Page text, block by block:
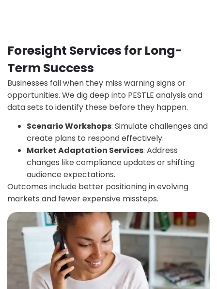
Foresight Services for Long-
Term Success
Businesses fail when they miss warning signs or
opportunities. We dig deep into PESTLE analysis and
data sets to identify these before they happen.
Scenario Workshops: Simulate challenges and
create plans to respond effectively.
Market Adaptation Services: Address
changes like compliance updates or shifting
audience expectations.
Outcomes include better positioning in evolving
markets and fewer expensive missteps.